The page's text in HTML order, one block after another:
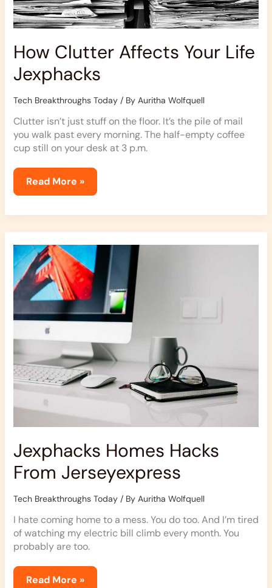
How Clutter Affects Your Life
Jexphacks
Tech Breakthroughs Today/ By Auritha Wolfquell
Clutter isn’t just stuff on the floor. It’s the pile of mail
you walk past every morning. The half-empty coffee
cup still on your desk at 3 p.m.
Read More »
Jexphacks Homes Hacks
From Jerseyexpress
Tech Breakthroughs Today/ By Auritha Wolfquell
I hate coming home to a mess. You do too. And I’m tired
of watching my electric bill climb every month. You
probably are too.
Jexphacks
Homes
Hacks
From
Jerseyexpress
Read More »